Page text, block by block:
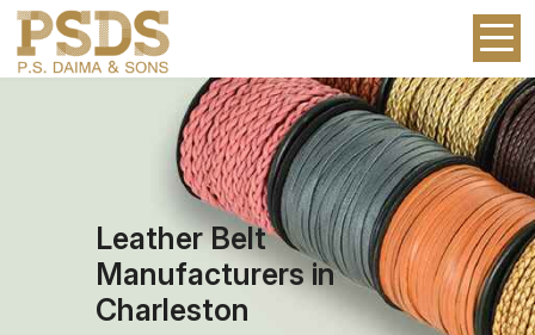
Leather Belt
Manufacturers in
Charleston